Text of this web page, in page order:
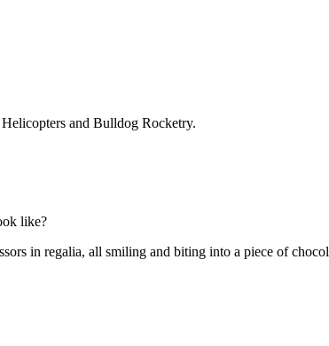
and Bulldog Rocketry.
like?